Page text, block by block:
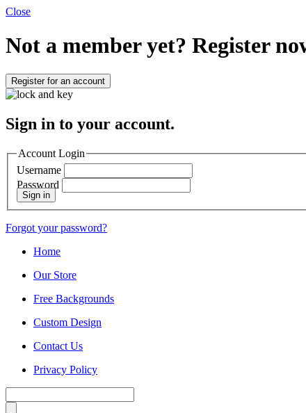
Close
Not a member yet? Register
Register for an account
Sign in to your account.
Account Login
Username
Password
Sign in
Forgot your password?
Home
Our Store
Free Backgrounds
Custom Design
Contact Us
Privacy Policy